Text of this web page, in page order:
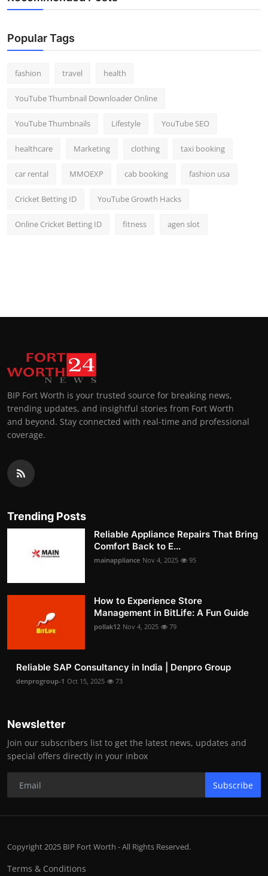
Popular Tags
fashion travel health
YouTube Thumbnail Downloader Online
YouTube Thumbnails Lifestyle YouTube SEO
healthcare Marketing clothing taxi booking
car rental MMOEXP cab booking fashion usa
Cricket Betting ID YouTube Growth Hacks
Online Cricket Betting ID fitness agen slot
BIP Fort Worth is your trusted source for breaking news,
trending updates, and insightful stories from Fort Worth
and beyond. Stay connected with real-time and professional
coverage.
Trending Posts
Reliable Appliance Repairs That Bring
Comfort Back to E...
mainappliance Nov 4, 2025 95
How to Experience Store
Management in BitLife: A Fun Guide
pollak12 Nov 4, 2025 79
Reliable SAP Consultancy in India | Denpro Group
denprogroup-1 Oct 15, 2025 73
Newsletter
Join our subscribers list to get the latest news, updates and
special offers directly in your inbox
Subscribe
Copyright 2025 BIP Fort Worth - All Rights Reserved.
Terms & Conditions